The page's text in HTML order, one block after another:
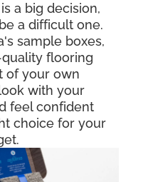
a big decision,
a difficult one.
sample boxes,
flooring
of your own
with your
feel confident
choice for your